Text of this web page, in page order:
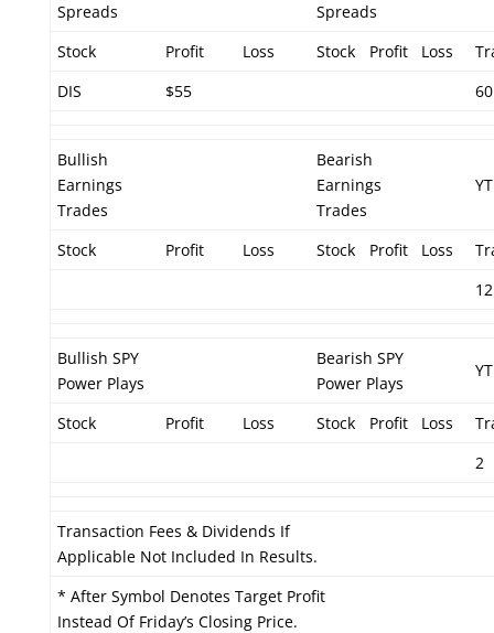
Spreads
Spreads
Stock Profit Loss Stock Profit Loss
DIS
$55 60
Bullish
Earnings
Trades
Bearish
Earnings
Trades
Stock Profit Loss Stock Profit Loss
12
Bullish SPY
Power Plays
Bearish SPY
Power Plays
Stock Profit Loss Stock Profit Loss
2
Transaction Fees & Dividends If
Applicable Not Included In Results.
* After Symbol Denotes Target Profit
Instead Of Friday’s Closing Price.